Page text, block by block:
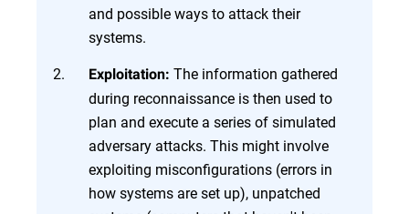
and possible ways to attack their
systems.
Exploitation: The information gathered
during reconnaissance is then used to
plan and execute a series of simulated
adversary attacks. This might involve
exploiting misconfigurations (errors in
how systems are set up), unpatched